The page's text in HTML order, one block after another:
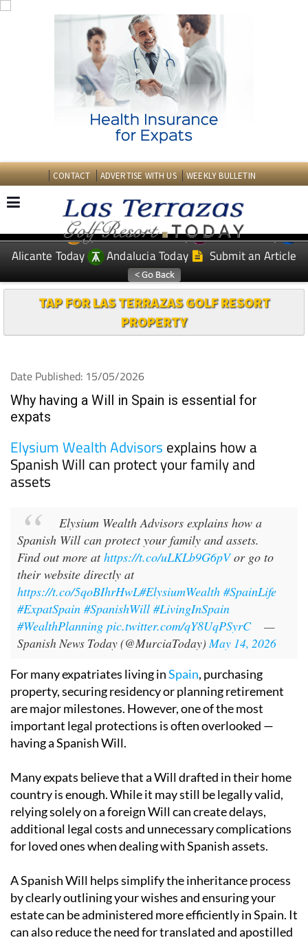
CONTACT ADVERTISE WITH US WEEKLY BULLETIN
EDITIONS: Spanish News Today
Murcia Today
Alicante Today
Andalucia Today Submit an Article
TAP FOR LAS TERRAZAS GOLF RESORT
PROPERTY
Date Published: 15/05/2026
Why having a Will in Spain is essential for
expats
Elysium Wealth Advisors explains how a
Spanish Will can protect your family and
assets
Elysium Wealth Advisors explains how a
Spanish Will can protect your family and assets.
Find out more athttps://t.co/uLKLb9G6pVor go to
their website directly at
https://t.co/5qoBIhrHwL#ElysiumWealth #SpainLife
#ExpatSpain #SpanishWill #LivingInSpain
#WealthPlanning pic.twitter.com/qY8UqPSyrC
—
Spanish News Today (@MurciaToday) May 14, 2026
For many expatriates living inSpain, purchasing
property, securing residency or planning retirement
are major milestones. However, one of the most
important legal protections is often overlooked —
having a Spanish Will.
Many expats believe that a Will drafted in their home
country is enough. While it may still be legally valid,
relying solely on a foreign Will can create delays,
additional legal costs and unnecessary complications
for loved ones when dealing with Spanish assets.
A Spanish Will helps simplify the inheritance process
by clearly outlining your wishes and ensuring your
estate can be administered more efficiently in Spain. It
can also reduce the need for translated and apostilled